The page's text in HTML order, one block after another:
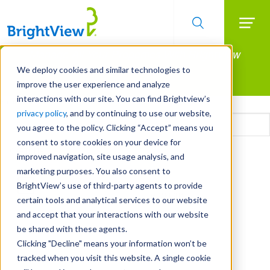
We deploy cookies and similar technologies to
improve the user experience and analyze
interactions with our site. You can find Brightview’s
privacy policy, and by continuing to use our website,
you agree to the policy. Clicking “Accept” means you
consent to store cookies on your device for
improved navigation, site usage analysis, and
marketing purposes. You also consent to
BrightView’s use of third-party agents to provide
certain tools and analytical services to our website
and accept that your interactions with our website
be shared with these agents.
Clicking "Decline" means your information won’t be
tracked when you visit this website. A single cookie
Skip
main
content
Manage All Your Properties With BrightView
Connect.
LEARN MORE
Email